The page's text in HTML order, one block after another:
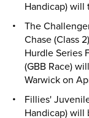
Handicap) will
The
Chase (Class
Hurdle Series
(GBB Race)
Warwick on
Fillies'
Handicap) will